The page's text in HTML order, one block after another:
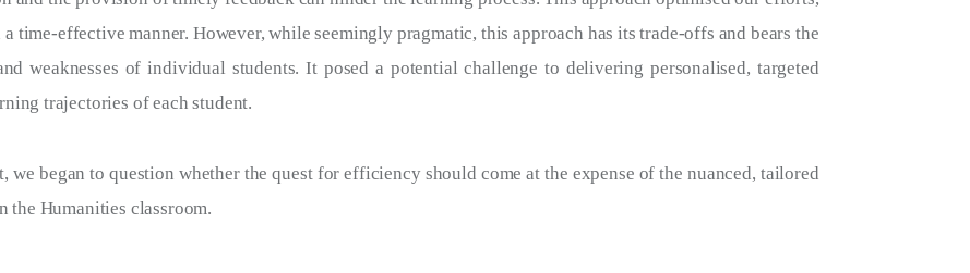
time-effective manner. However, while seemingly pragmatic, this approach has its trade-offs and bears the
weaknesses of individual students. It posed a potential challenge to delivering personalised, targeted
trajectories of each student.
we began to question whether the quest for efficiency should come at the expense of the nuanced, tailored
the Humanities classroom.